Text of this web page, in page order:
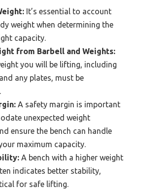
It’s essential to account
weight when determining the
capacity.
from Barbell and Weights:
you will be lifting, including
any plates, must be
A safety margin is important
unexpected weight
ensure the bench can handle
maximum capacity.
A bench with a higher weight
indicates better stability,
for safe lifting.